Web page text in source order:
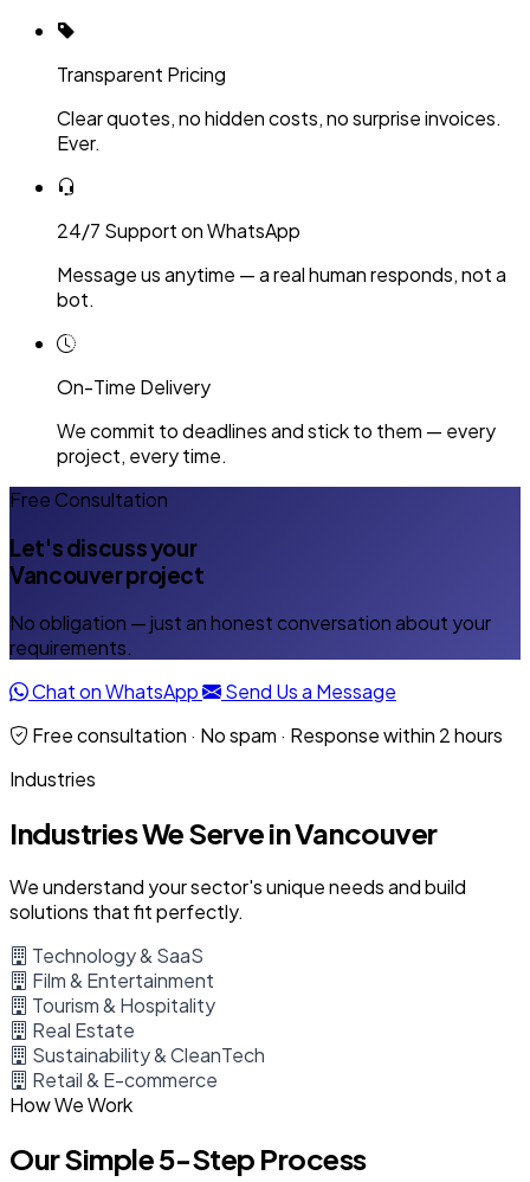
Transparent Pricing
Clear quotes, no hidden costs, no surprise invoices.
Ever.
24/7 Support on WhatsApp
Message us anytime — a real human responds, not a
bot.
On-Time Delivery
We commit to deadlines and stick to them — every
project, every time.
Free Consultation
Let's discuss your
Vancouver project
No obligation — just an honest conversation about your
requirements.
Chat on WhatsApp
Send Us a Message
Free consultation · No spam · Response within 2 hours
Industries
Industries We Serve in Vancouver
We understand your sector's unique needs and build
solutions that fit perfectly.
Technology & SaaS
Film & Entertainment
Tourism & Hospitality
Real Estate
Sustainability & CleanTech
Retail & E-commerce
How We Work
Our Simple 5-Step Process